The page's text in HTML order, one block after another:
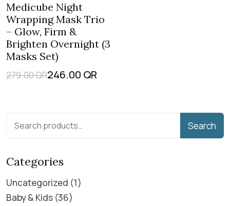
Medicube Night
Wrapping Mask Trio
– Glow, Firm &
Brighten Overnight (3
Masks Set)
279.00QR246.00 QR
Search
Categories
Uncategorized 1
Baby & Kids 36